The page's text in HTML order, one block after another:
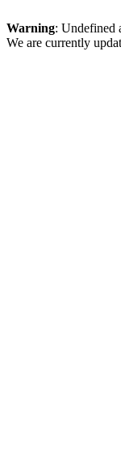
Warning: Undefined
We are currently